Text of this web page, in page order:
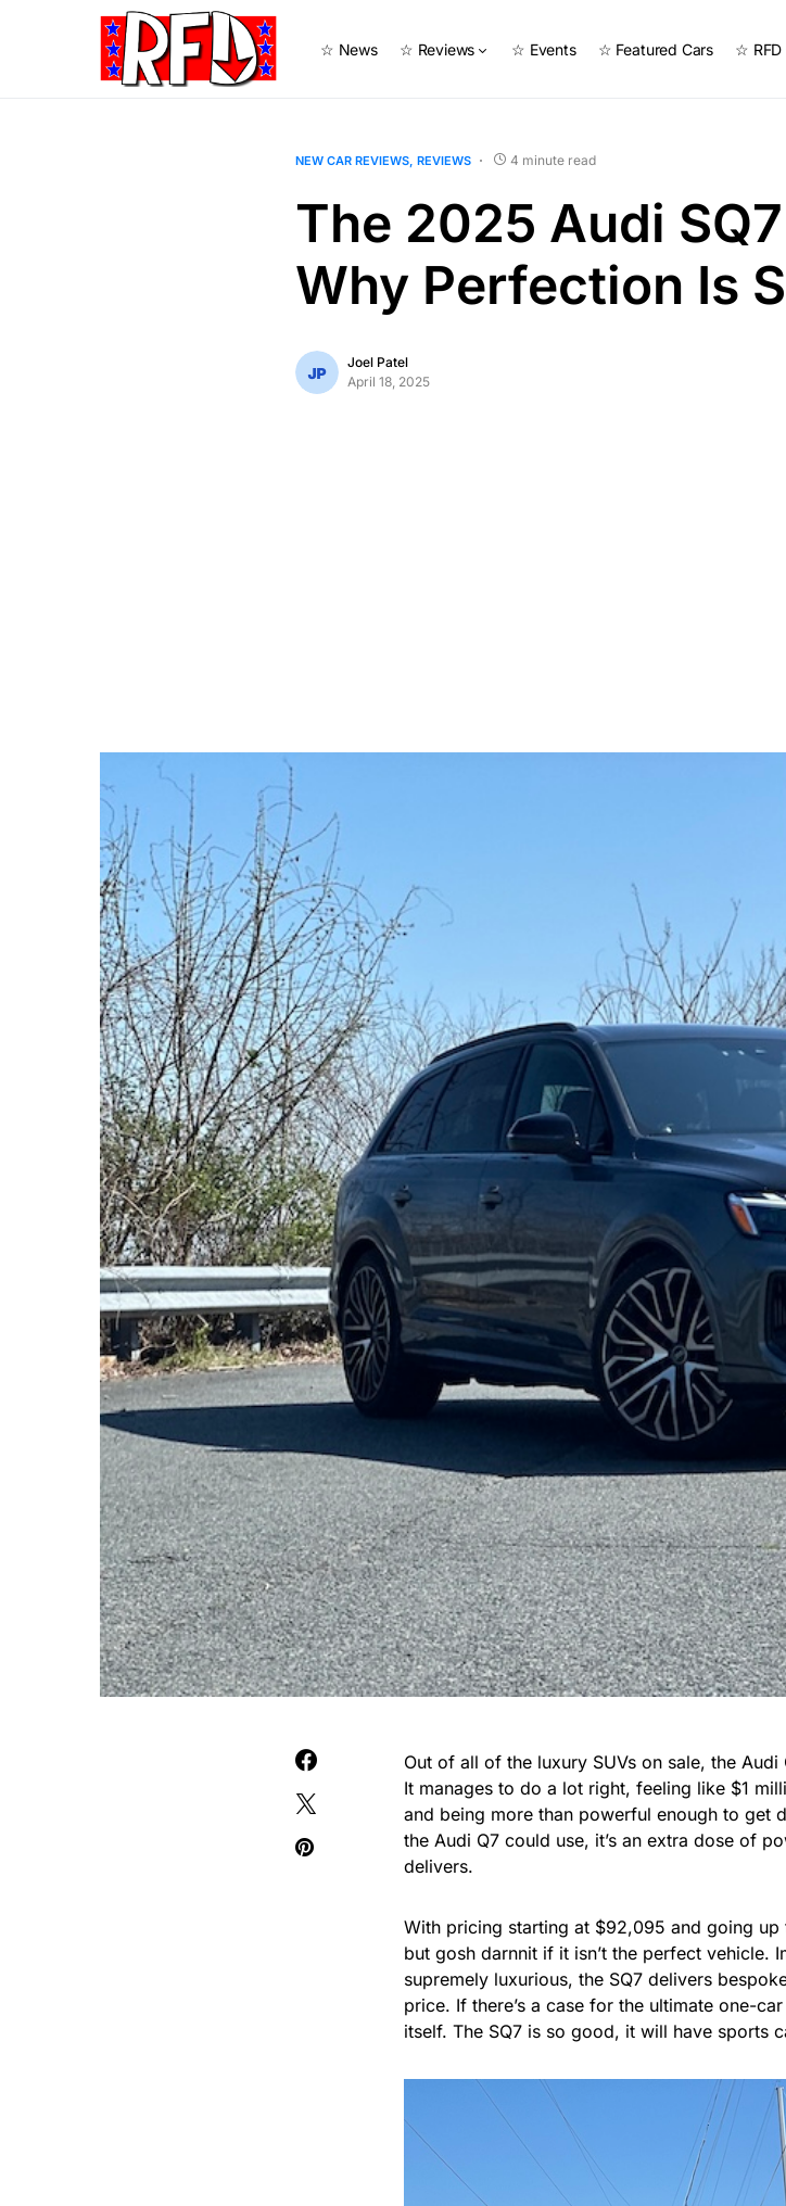
☆ News ☆ Reviews ☆ Events ☆ Featured Cars ☆ RFD
NEW CAR REVIEWS REVIEWS 4 minute read
The 2025 Audi
Why Perfection Is
Joel Patel
April 18, 2025
Out of all of the luxury SUVs on sale, the
It manages to do a lot right, feeling like $1
and being more than powerful enough to get
the Audi Q7 could use, it’s an extra dose of
delivers.
With pricing starting at $92,095 and going up
but gosh darnnit if it isn’t the perfect vehicle.
supremely luxurious, the SQ7 delivers
price. If there’s a case for the ultimate one-
itself. The SQ7 is so good, it will have sports